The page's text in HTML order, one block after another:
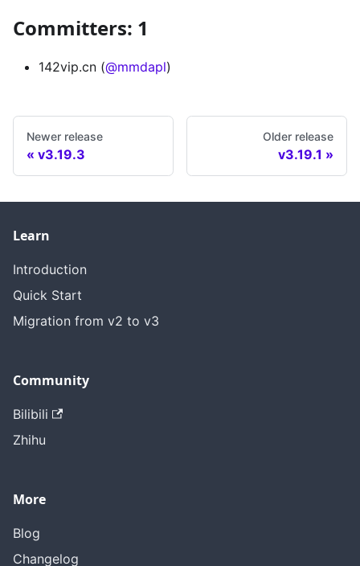
Committers: 1
142vip.cn (@mmdapl)
Newer release
v3.19.3
Older release
v3.19.1
Learn
Introduction
Quick Start
Migration from v2 to v3
Community
Bilibili
Zhihu
More
Blog
Changelog